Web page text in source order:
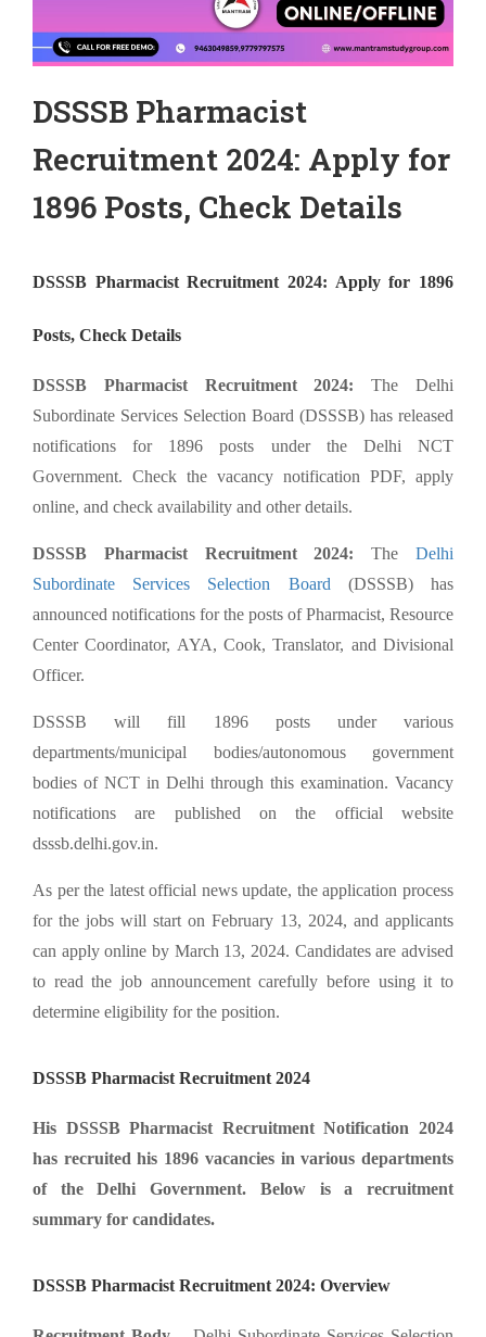
DSSSB Pharmacist
Recruitment 2024: Apply for
1896 Posts, Check Details
DSSSB Pharmacist Recruitment 2024: Apply for 1896
Posts, Check Details
DSSSB Pharmacist Recruitment 2024:The Delhi
Subordinate Services Selection Board (DSSSB) has released
notifications for 1896 posts under the Delhi NCT
Government. Check the vacancy notification PDF, apply
online, and check availability and other details.
DSSSB Pharmacist Recruitment 2024: TheDelhi
Subordinate Services Selection Board (DSSSB) has
announced notifications for the posts of Pharmacist, Resource
Center Coordinator, AYA, Cook, Translator, and Divisional
Officer.
DSSSB will fill 1896 posts under various
departments/municipal bodies/autonomous government
bodies of NCT in Delhi through this examination. Vacancy
notifications are published on the official website
dsssb.delhi.gov.in.
As per the latest official news update, the application process
for the jobs will start on February 13, 2024, and applicants
can apply online by March 13, 2024. Candidates are advised
to read the job announcement carefully before using it to
determine eligibility for the position.
DSSSB Pharmacist Recruitment 2024
His DSSSB Pharmacist Recruitment Notification 2024
has recruited his 1896 vacancies in various departments
of the Delhi Government. Below is a recruitment
summary for candidates.
DSSSB Pharmacist Recruitment 2024: Overview